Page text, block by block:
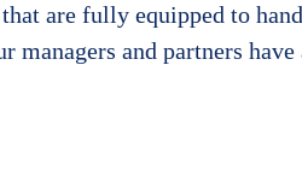
are fully equipped to
managers and partners